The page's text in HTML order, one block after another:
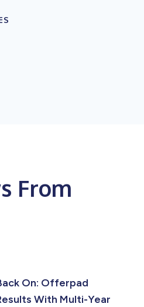
From
On: Offerpad
With Multi-Year